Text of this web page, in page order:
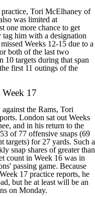
Tori McElhaney of
was limited at
one more chance to get
him with a designation
Weeks 12-15 due to a
both of the last two
10 targets during that span
first 11 outings of the
17
the Rams, Tori
London sat out Weeks
and in his return to the
of 77 offensive snaps (69
targets) for 27 yards. Such a
snap shares of greater than
count in Week 16 was in
passing game. Because
17 practice reports, he
but he at least will be an
on Monday.